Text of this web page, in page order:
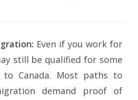
Even if you work for
still be qualified for some
Canada. Most paths to
demand proof of